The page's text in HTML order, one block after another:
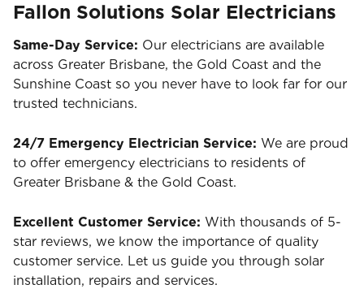
Fallon Solutions Solar Electricians
Same-Day Service: Our electricians are available
across Greater Brisbane, the Gold Coast and the
Sunshine Coast so you never have to look far for our
trusted technicians.
24/7 Emergency Electrician Service: We are proud
to offer emergency electricians to residents of
Greater Brisbane & the Gold Coast.
Excellent Customer Service: With thousands of 5-
star reviews, we know the importance of quality
customer service. Let us guide you through solar
installation, repairs and services.